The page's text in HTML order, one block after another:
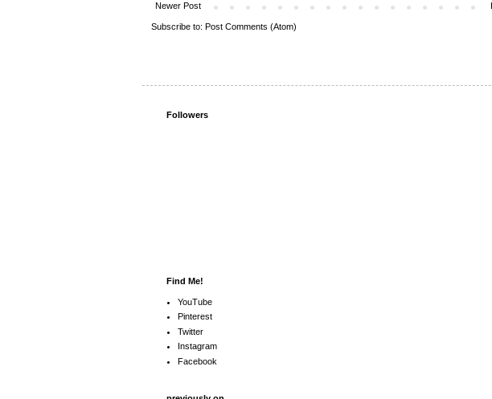
Newer Post
Subscribe to: Post Comments (Atom)
Followers
Find Me!
YouTube
Pinterest
Twitter
Instagram
Facebook